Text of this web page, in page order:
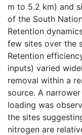
m to 5.2 km) and
of the South
Retention
few sites over the
Retention
inputs) varied
removal within a
source. A
loading was
the sites
nitrogen are